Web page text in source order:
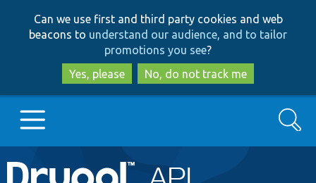
to
main
content
to
search
Can we use first and third party cookies and web
beacons to understand our audience, and to tailor
promotions you see?
Yes, please
No, do not track me
Main
Go to Drupal.org
Search